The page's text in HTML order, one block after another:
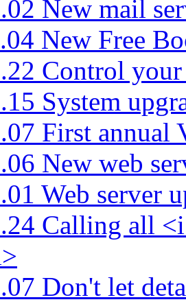
New mail
New Free
Control your
System
First annual
New web
Web server
Calling all
Don't let